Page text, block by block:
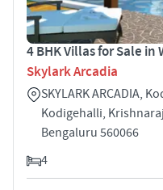
4 BHK Villas for Sale
Skylark Arcadia
SKYLARK ARCADIA,
Kodigehalli,
Bengaluru 560066
4